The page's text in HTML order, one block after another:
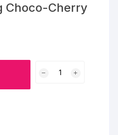
Choco-Cherry